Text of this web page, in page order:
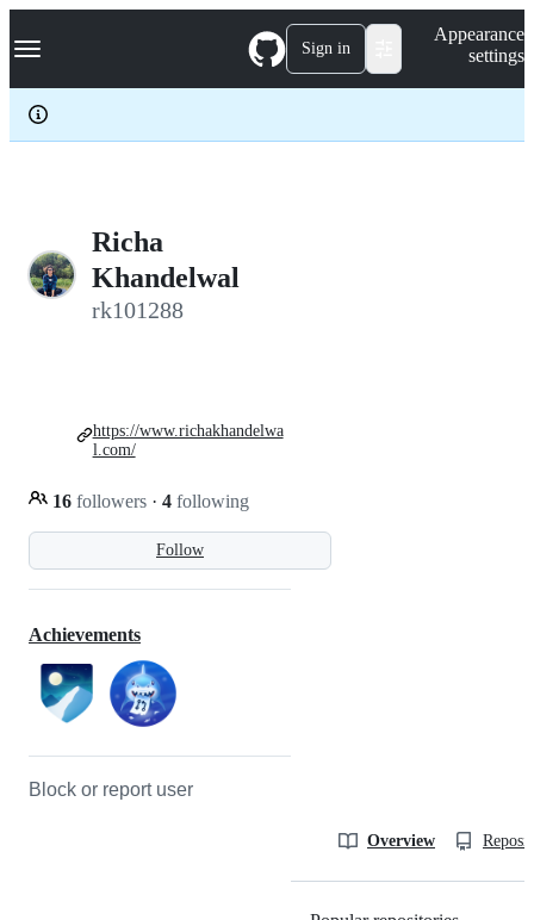
k
p
c
Navigation Menu Sign in
Appearance
settings
Richa
Khandelwal
rk101288
Follow
16 followers · 4 following
https://www.richakhandelwa
l.com/
Achievements
Block or report user
Overview